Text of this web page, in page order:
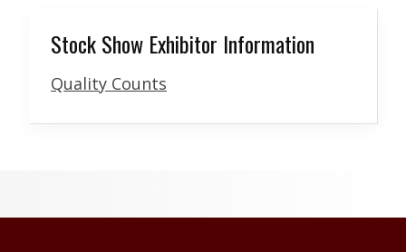
Stock Show Exhibitor Information
Quality Counts